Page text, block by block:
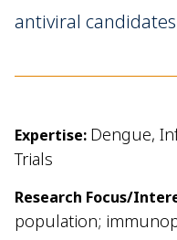
antiviral
Expertise: Dengue,
Trials
Research Focus/
population;